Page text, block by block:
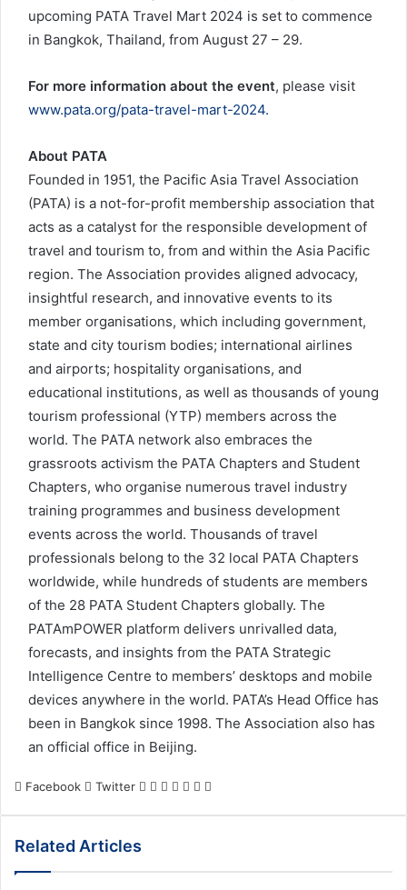
upcoming PATA Travel Mart 2024 is set to commence
in Bangkok, Thailand, from August 27 – 29.
For more information about the event, please visit
www.pata.org/pata-travel-mart-2024.
About PATA
Founded in 1951, the Pacific Asia Travel Association
(PATA) is a not-for-profit membership association that
acts as a catalyst for the responsible development of
travel and tourism to, from and within the Asia Pacific
region. The Association provides aligned advocacy,
insightful research, and innovative events to its
member organisations, which including government,
state and city tourism bodies; international airlines
and airports; hospitality organisations, and
educational institutions, as well as thousands of young
tourism professional (YTP) members across the
world. The PATA network also embraces the
grassroots activism the PATA Chapters and Student
Chapters, who organise numerous travel industry
training programmes and business development
events across the world. Thousands of travel
professionals belong to the 32 local PATA Chapters
worldwide, while hundreds of students are members
of the 28 PATA Student Chapters globally. The
PATAmPOWER platform delivers unrivalled data,
forecasts, and insights from the PATA Strategic
Intelligence Centre to members’ desktops and mobile
devices anywhere in the world. PATA’s Head Office has
been in Bangkok since 1998. The Association also has
an official office in Beijing.
Facebook Twitter LinkedIn
Tumblr
Pinterest
Reddit
VKontakte
Share
Related Articles